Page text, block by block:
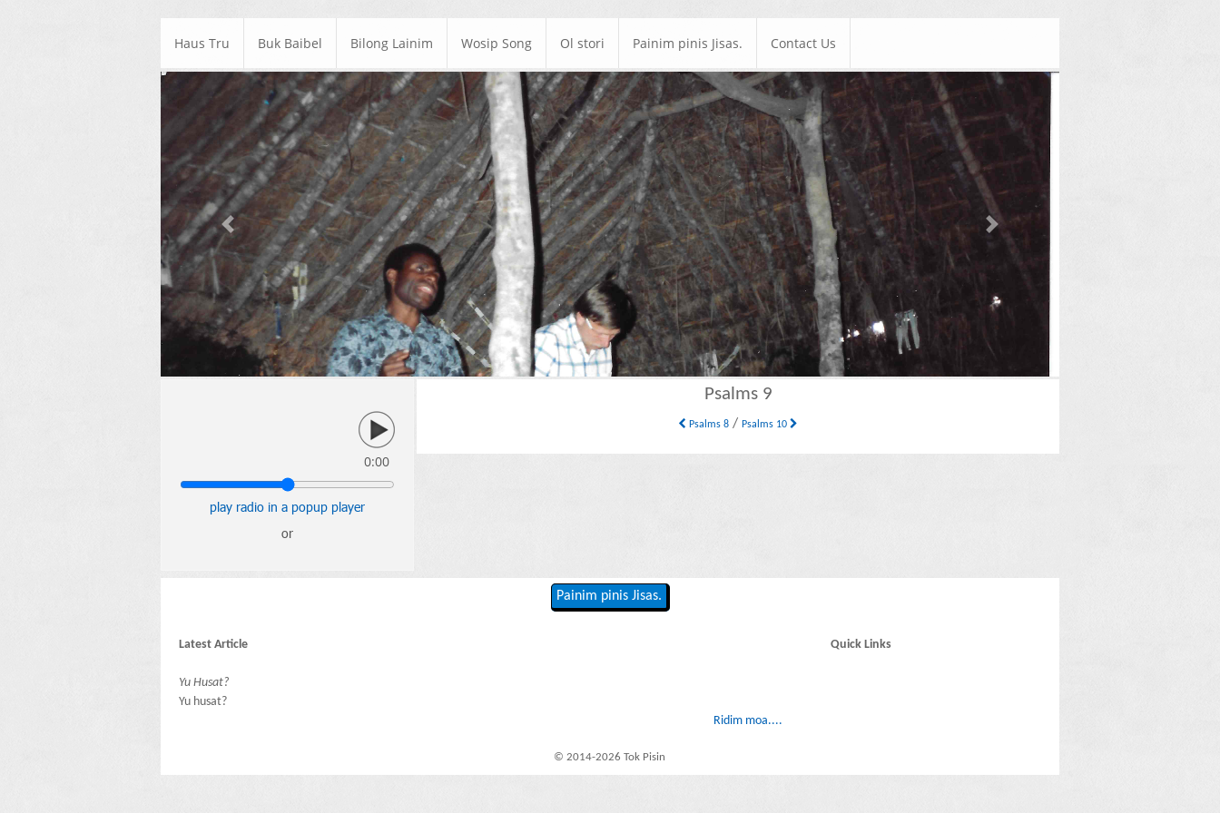
Haus Tru Buk Baibel Bilong Lainim Wosip Song Ol stori Painim pinis Jisas. Contact Us
Previous Next
0:00
play radio in a popup player
or
Psalms 9
Psalms 8 /Psalms 10
Painim pinis Jisas.
Latest Article
Yu Husat?
Yu husat?
Ridim moa....
Quick Links
© 2014-2026 Tok Pisin